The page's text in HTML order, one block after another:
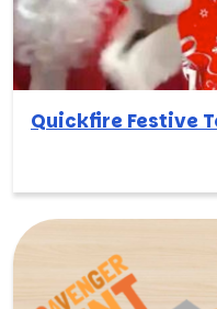
Quickfire Festive